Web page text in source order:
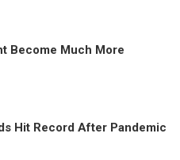
Become Much More
Hit Record After Pandemic